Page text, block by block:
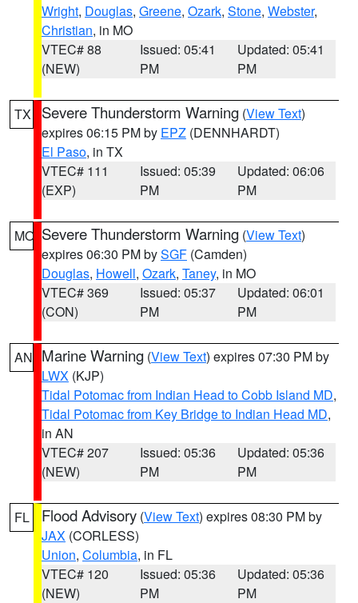
Wright, Douglas, Greene, Ozark, Stone, Webster,
Christian, in MO
VTEC# 88
(NEW)
Issued: 05:41
PM
Updated: 05:41
PM
TX Severe Thunderstorm Warning (View Text)
expires 06:15 PM by EPZ (DENNHARDT)
El Paso, in TX
VTEC# 111
(EXP)
Issued: 05:39
PM
Updated: 06:06
PM
MO Severe Thunderstorm Warning (View Text)
expires 06:30 PM bySGF (Camden)
Douglas, Howell, Ozark, Taney, in MO
VTEC# 369
(CON)
Issued: 05:37
PM
Updated: 06:01
PM
AN Marine Warning (View Text) expires 07:30 PM by
LWX (KJP)
Tidal Potomac from Indian Head to Cobb Island MD,
Tidal Potomac from Key Bridge to Indian Head MD,
in AN
VTEC# 207
(NEW)
Issued: 05:36
PM
Updated: 05:36
PM
FL Flood Advisory (View Text) expires 08:30 PM by
JAX (CORLESS)
Union, Columbia, in FL
VTEC# 120
(NEW)
Issued: 05:36
PM
Updated: 05:36
PM